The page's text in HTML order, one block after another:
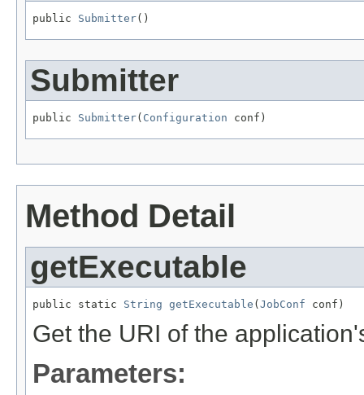
public Submitter()
Submitter
public Submitter( Configuration conf)
Method Detail
getExecutable
public static String getExecutable (JobConf conf)
Get the URI of the
Parameters: